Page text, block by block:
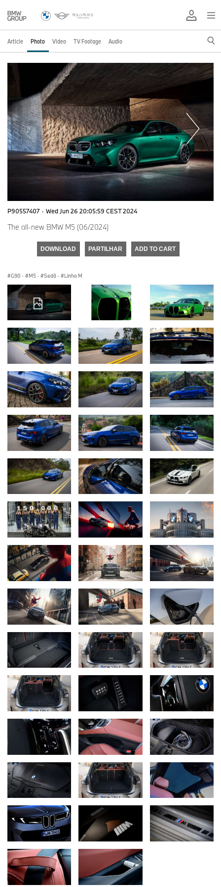
Article Photo Video TV Footage Audio
P90557407 · Wed Jun 26 20:05:59 CEST 2024
The all-new BMW M5 (06/2024)
DOWNLOAD PARTILHAR ADD TO CART
G90 · M5 · Sedã · Linha M